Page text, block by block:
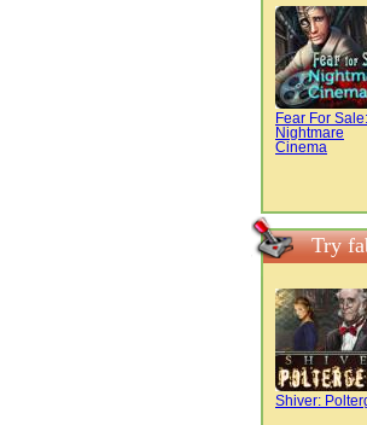
Fear For Sale:
Nightmare
Cinema
Try
Shiver: